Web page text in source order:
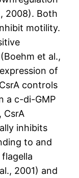
2008). Both
motility.
et al.,
of
controls
a c-di-GMP
CsrA
inhibits
to and
2001) and